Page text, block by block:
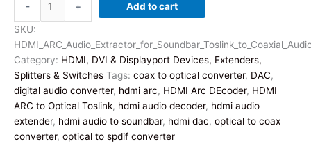
-
HD
HDMI
ARC
Audio
Extractor
with
Digital
Audio
+ Add to cart
SKU:
Category: HDMI, DVI & Displayport Devices, Extenders,
Splitters & Switches Tags: coax to optical converter, DAC,
digital audio converter, hdmi arc, HDMI Arc DEcoder, HDMI
ARC to Optical Toslink, hdmi audio decoder, hdmi audio
extender, hdmi audio to soundbar, hdmi dac, optical to coax
converter, optical to spdif converter